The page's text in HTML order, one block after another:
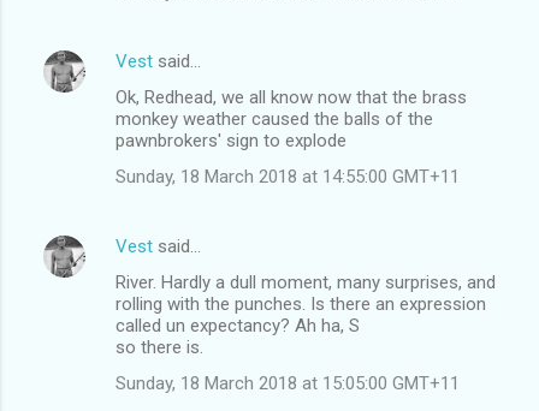
Vest said…
Ok, Redhead, we all know now that the brass
monkey weather caused the balls of the
pawnbrokers' sign to explode
Sunday, 18 March 2018 at 14:55:00 GMT+11
Vest said…
River. Hardly a dull moment, many surprises, and
rolling with the punches. Is there an expression
called un expectancy? Ah ha, S
so there is.
Sunday, 18 March 2018 at 15:05:00 GMT+11